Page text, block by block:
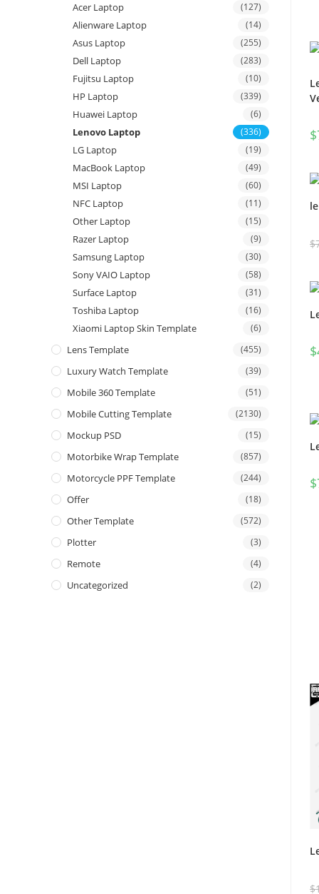
$
$
$
$
$
Acer Laptop (127)
Alienware Laptop (14)
Asus Laptop (255)
Dell Laptop (283)
Fujitsu Laptop (10)
HP Laptop (339)
Huawei Laptop (6)
Lenovo Laptop (336)
LG Laptop (19)
MacBook Laptop (49)
MSI Laptop (60)
NFC Laptop (11)
Other Laptop (15)
Razer Laptop (9)
Samsung Laptop (30)
Sony VAIO Laptop (58)
Surface Laptop (31)
Toshiba Laptop (16)
Xiaomi Laptop Skin Template (6)
Lens Template (455)
Luxury Watch Template (39)
Mobile 360 Template (51)
Mobile Cutting Template (2130)
Mockup PSD (15)
Motorbike Wrap Template (857)
Motorcycle PPF Template (244)
Offer (18)
Other Template (572)
Plotter (3)
Remote (4)
Uncategorized (2)